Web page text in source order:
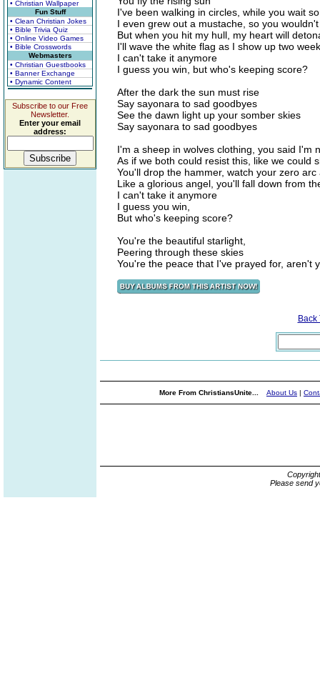
• Christian Wallpaper
Fun Stuff
• Clean Christian Jokes
• Bible Trivia Quiz
• Online Video Games
• Bible Crosswords
Webmasters
• Christian Guestbooks
• Banner Exchange
• Dynamic Content
Subscribe to our Free
Newsletter.
Enter your email
address:
I've been walking in circles, while you wait
I even grew out a mustache, so you
But when you hit my hull, my heart will
I'll wave the white flag as I show up two
I can't take it anymore
I guess you win, but who's keeping score?
After the dark the sun must rise
Say sayonara to sad goodbyes
See the dawn light up your somber skies
Say sayonara to sad goodbyes
I'm a sheep in wolves clothing, you said I'm
As if we both could resist this, like we could
You'll drop the hammer, watch your zero arc
Like a glorious angel, you'll fall down from
I can't take it anymore
I guess you win,
But who's keeping score?
You're the beautiful starlight,
Peering through these skies
You're the peace that I've prayed for, aren't
Back
More From ChristiansUnite... About Us |
Please send